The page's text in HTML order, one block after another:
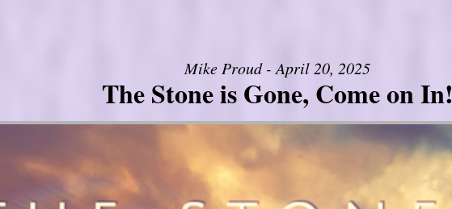
Mike Proud - April 20, 2025
The Stone is Gone, Come on In!